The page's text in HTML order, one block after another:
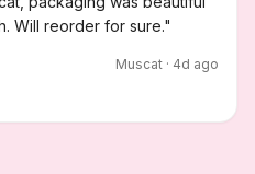
Will reorder for sure."
Muscat · 4d ago